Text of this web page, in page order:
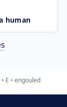
human
E engouled